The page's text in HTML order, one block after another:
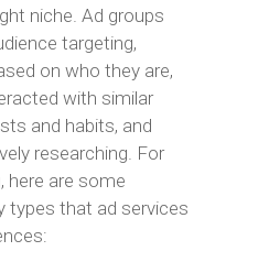
niche. Ad groups
targeting,
on who they are,
with similar
and habits, and
researching. For
here are some
types that ad services